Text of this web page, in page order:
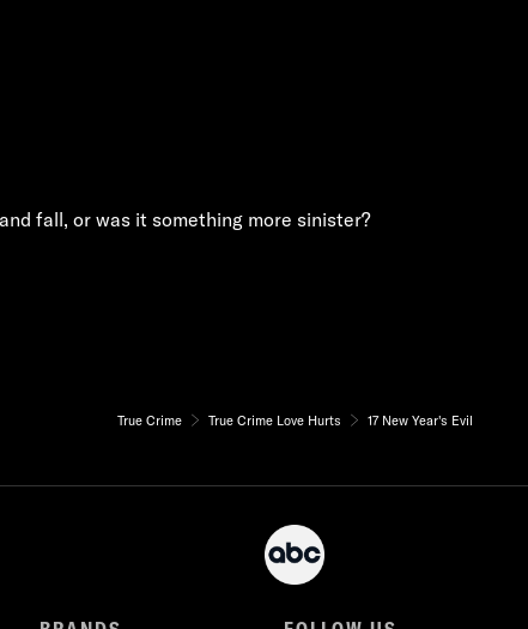
fall, or was it something more sinister?
True Crime True Crime Love Hurts 17 New Year's Evil